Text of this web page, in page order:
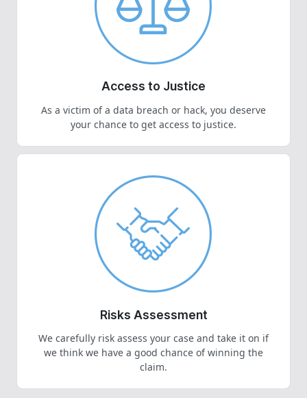
Access to Justice
As a victim of a data breach or hack, you deserve
your chance to get access to justice.
Risks Assessment
We carefully risk assess your case and take it on if
we think we have a good chance of winning the
claim.